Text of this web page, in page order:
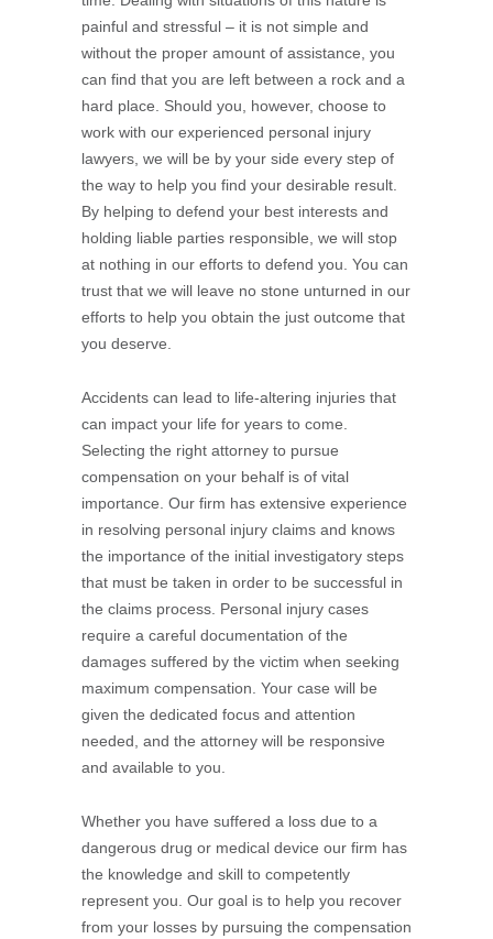
painful and stressful – it is not simple and
without the proper amount of assistance, you
can find that you are left between a rock and a
hard place. Should you, however, choose to
work with our experienced personal injury
lawyers, we will be by your side every step of
the way to help you find your desirable result.
By helping to defend your best interests and
holding liable parties responsible, we will stop
at nothing in our efforts to defend you. You can
trust that we will leave no stone unturned in our
efforts to help you obtain the just outcome that
you deserve.
Accidents can lead to life-altering injuries that
can impact your life for years to come.
Selecting the right attorney to pursue
compensation on your behalf is of vital
importance. Our firm has extensive experience
in resolving personal injury claims and knows
the importance of the initial investigatory steps
that must be taken in order to be successful in
the claims process. Personal injury cases
require a careful documentation of the
damages suffered by the victim when seeking
maximum compensation. Your case will be
given the dedicated focus and attention
needed, and the attorney will be responsive
and available to you.
Whether you have suffered a loss due to a
dangerous drug or medical device our firm has
the knowledge and skill to competently
represent you. Our goal is to help you recover
from your losses by pursuing the compensation